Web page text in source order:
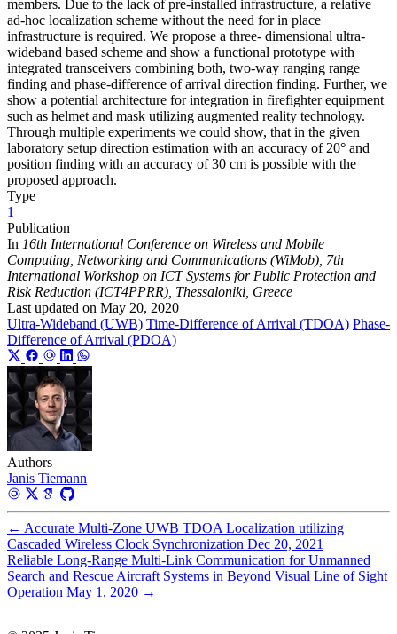
members. Due to the lack of pre-installed infrastructure, a relative
ad-hoc localization scheme without the need for in place
infrastructure is required. We propose a three- dimensional ultra-
wideband based scheme and show a functional prototype with
integrated transceivers combining both, two-way ranging range
finding and phase-difference of arrival direction finding. Further, we
show a potential architecture for integration in firefighter equipment
such as helmet and mask utilizing augmented reality technology.
Through multiple experiments we could show, that in the given
laboratory setup direction estimation with an accuracy of 20° and
position finding with an accuracy of 30 cm is possible with the
proposed approach.
Type
1
Publication
In 16th International Conference on Wireless and Mobile
Computing, Networking and Communications (WiMob), 7th
International Workshop on ICT Systems for Public Protection and
Risk Reduction (ICT4PPRR), Thessaloniki, Greece
Last updated on May 20, 2020
Ultra-Wideband (UWB) Time-Difference of Arrival (TDOA) Phase-
Difference of Arrival (PDOA)
Authors
Janis Tiemann
← Accurate Multi-Zone UWB TDOA Localization utilizing
Cascaded Wireless Clock Synchronization Dec 20, 2021
Reliable Long-Range Multi-Link Communication for Unmanned
Search and Rescue Aircraft Systems in Beyond Visual Line of Sight
Operation May 1, 2020 →